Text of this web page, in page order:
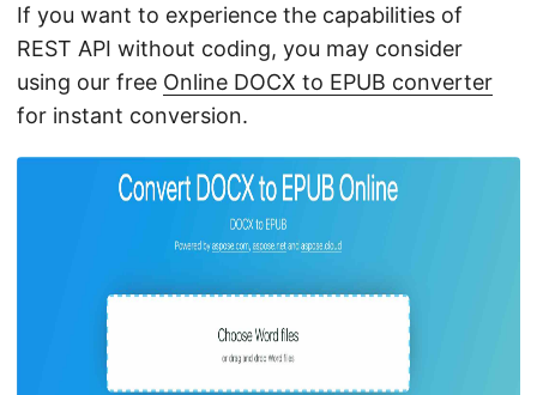
If you want to experience the capabilities of
REST API without coding, you may consider
using our free Online DOCX to EPUB converter
for instant conversion.